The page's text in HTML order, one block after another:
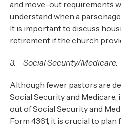
and move-out requirements
understand when a
It is important to discuss
retirement if the church
3. Social Security/Medicare.
Although fewer pastors are
Social Security and
out of Social Security and
Form 4361, it is crucial to